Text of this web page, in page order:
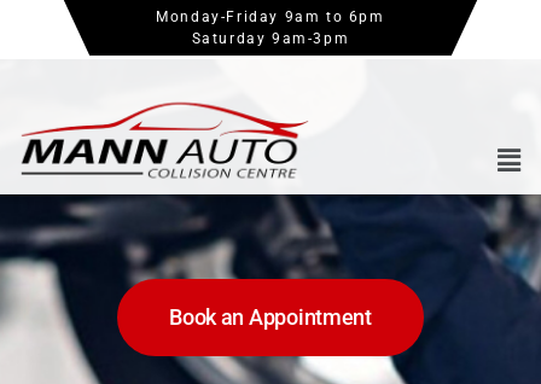
Monday-Friday 9am to 6pm
Saturday 9am-3pm
Book an Appointment